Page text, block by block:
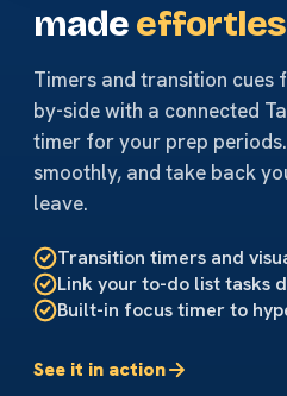
made
Timers and transition cues
by-side with a connected
timer for your prep
smoothly, and take back
leave.
Transition timers and
Link your to-do list tasks
Built-in focus timer to
See it in action